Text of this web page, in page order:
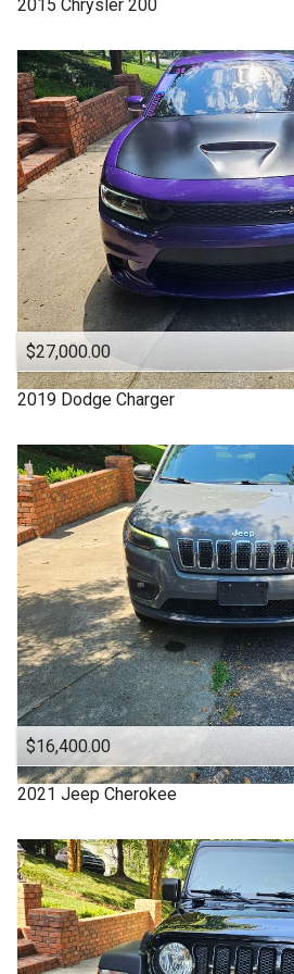
Under80,000
Under90,000
Under100,000
Under110,000
Under
120
,000
Under130,000
Under140,000
Under150,000
4WD
4X4
Acura
Altima
Backup Camera
CADILLAC
CHARGER
CHEROKEE
CHRYSLER
Camry
Chevrolet
Clean
Clean Title
Cloth Interior
DODGE
DURANGO
Denali
Equinox
Escape
Explorer
Ford
Four Door
GMC
Good Tires
2015 Chrysler 200
$27,000.00
2019 Dodge Charger
$16,400.00
2021 Jeep Cherokee